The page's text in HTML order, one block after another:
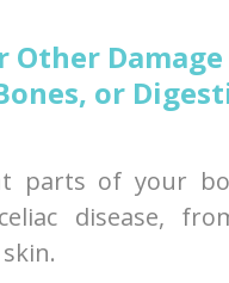
Other Damage
or
parts of your
disease,